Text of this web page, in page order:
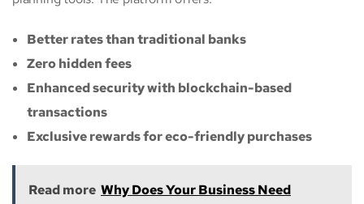
Better rates than traditional banks
Zero hidden fees
Enhanced security with blockchain-based
transactions
Exclusive rewards for eco-friendly purchases
Read more Why Does Your Business Need